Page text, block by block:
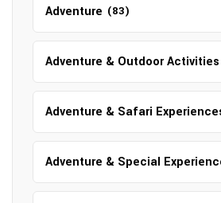
Adventure (83)
Adventure & Outdoor Activities
Adventure & Safari
Adventure & Special